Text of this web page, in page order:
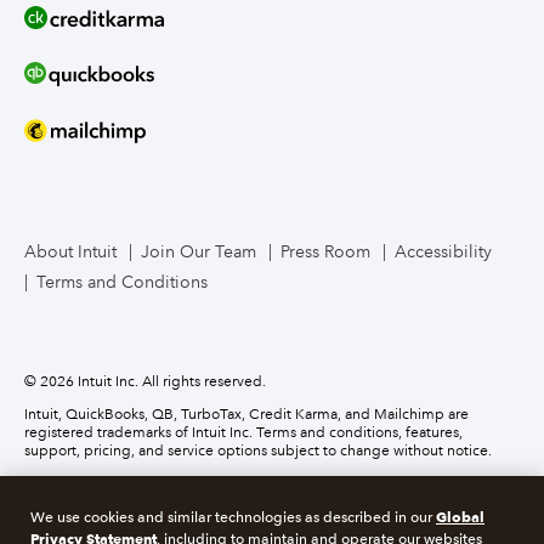
Bookkeeper Services
Mailchimp
Business Credit Card
About Intuit Join Our Team Press Room
Accessibility
Terms and Conditions
© 2026 Intuit Inc. All rights reserved.
Intuit, QuickBooks, QB, TurboTax, Credit Karma, and Mailchimp are
registered trademarks of Intuit Inc. Terms and conditions, features,
support, pricing, and service options subject to change without notice.
Services. For details about our money transmission licenses, or for Texas
customers with complaints about our service, pleaseclick here.
We use cookies and similar technologies as described in ourGlobal
Privacy Statement, including to maintain and operate our websites